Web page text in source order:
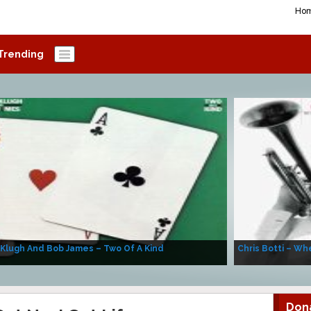
And Bob James – Two Of A Kind Chris Botti –